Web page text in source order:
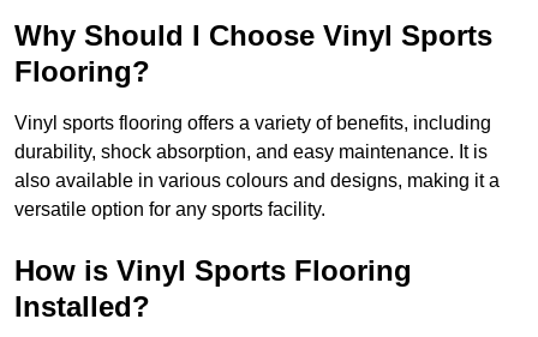
Why Should I Choose Vinyl Sports
Flooring?
Vinyl sports flooring offers a variety of benefits, including
durability, shock absorption, and easy maintenance. It is
also available in various colours and designs, making it a
versatile option for any sports facility.
How is Vinyl Sports Flooring
Installed?